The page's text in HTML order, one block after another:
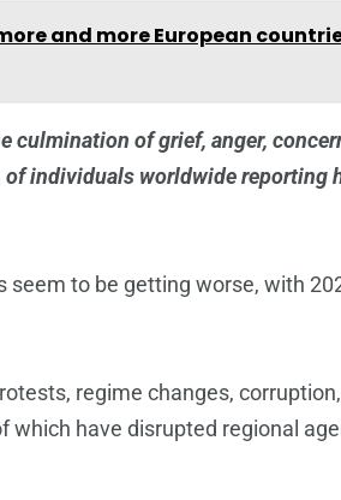
and more European
culmination of grief, anger,
of individuals worldwide reporting
to be getting worse, with
regime changes,
have disrupted regional